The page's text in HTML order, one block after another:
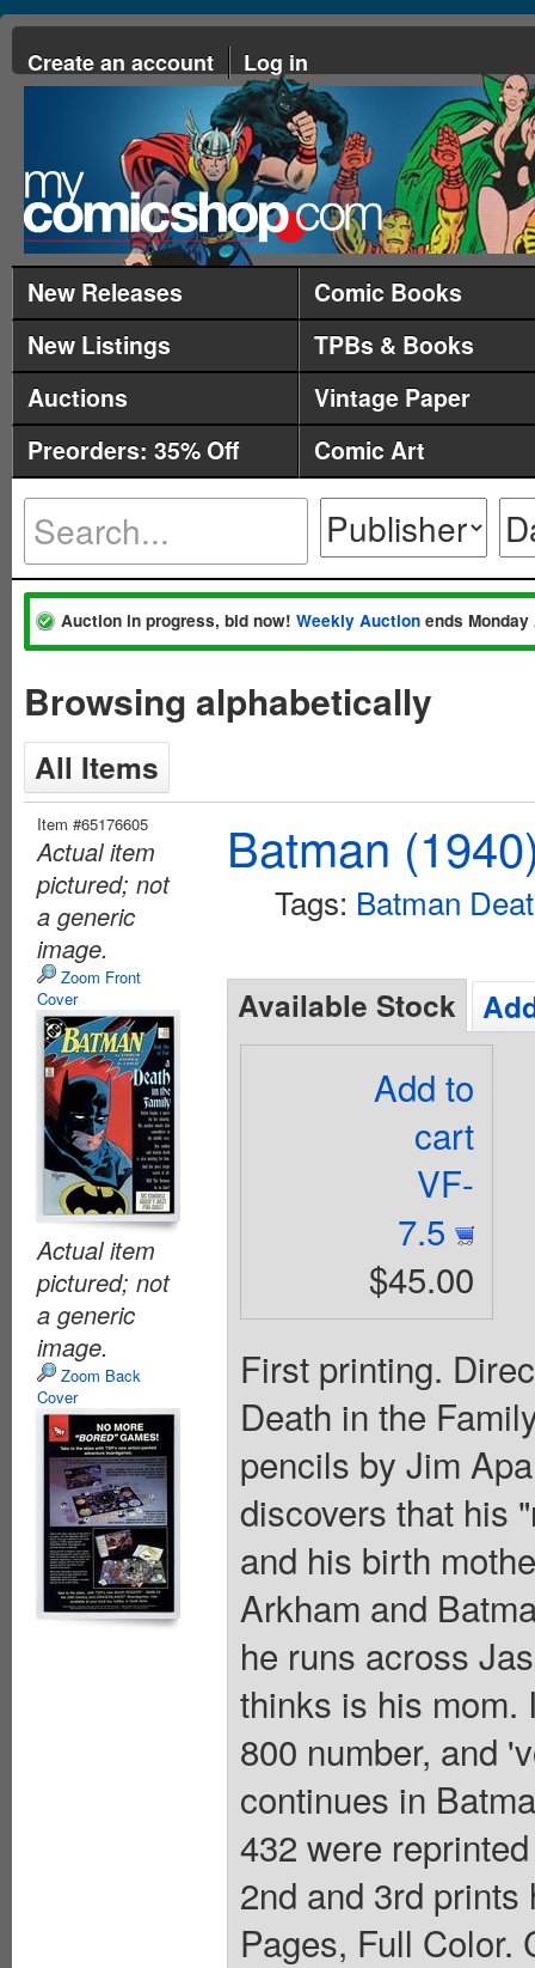
Create an account Log in
New Releases
Comic Books
New Listings
TPBs & Books
Auctions
Vintage Paper
Preorders: 35% Off
Comic Art
Auction in progress, bid now! Weekly Auction ends
Browsing alphabetically
All Items
Item #65176605
Actual item
pictured; not
a generic
image.
Zoom Front
Cover
Actual item
pictured; not
a generic
image.
Zoom Back
Cover
Batman
Tags: Batman
Available Stock
Add to
cart
VF-
7.5
$45.00
First printing.
Death in the
pencils by Jim
discovers that his
and his birth
Arkham and
he runs across
thinks is his mom.
800 number, and
continues in
432 were
2nd and 3rd prints
Pages, Full Color.